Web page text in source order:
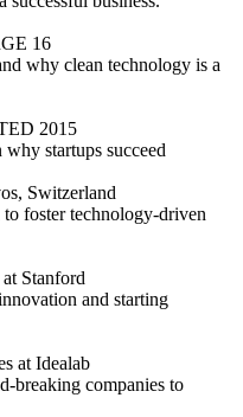
16
why clean technology is a
2015
startups succeed
Switzerland
foster technology-driven
Stanford
and starting
at Idealab
breaking companies to